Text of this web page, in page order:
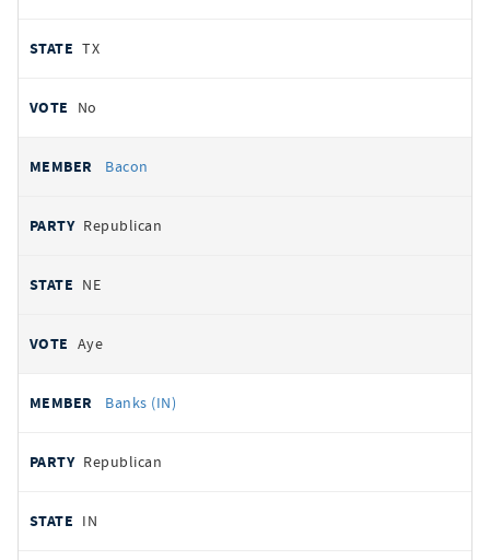
TX
No
Bacon
Republican
NE
Aye
Banks (IN)
Republican
IN